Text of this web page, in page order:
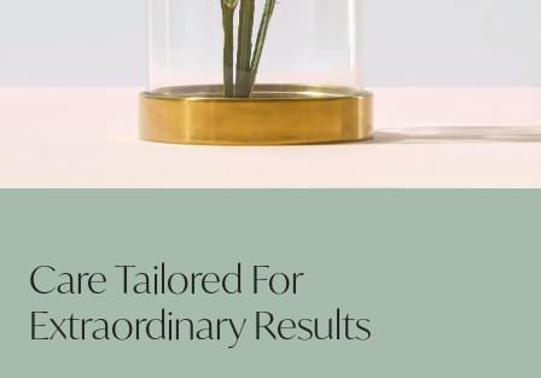
Care Tailored For
ExtraordinaryResults